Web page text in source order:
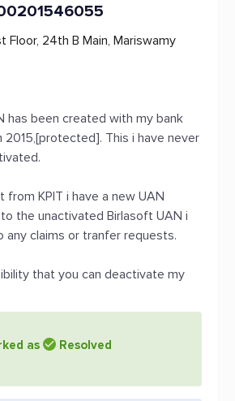
Floor, 24th B Main, Mariswamy
has been created with my bank
2015,[protected]. This i have never
from KPIT i have a new UAN
the unactivated Birlasoft UAN i
any claims or tranfer requests.
that you can deactivate my
as Resolved